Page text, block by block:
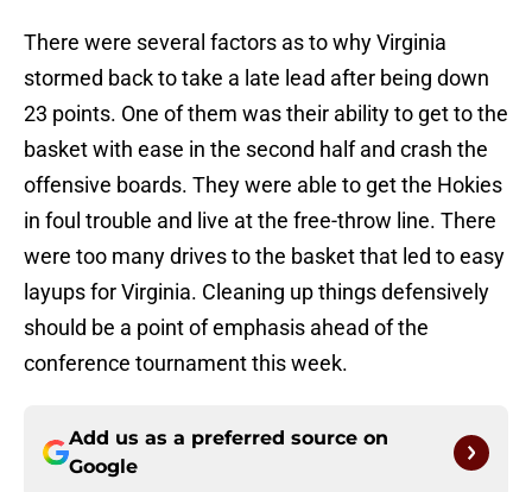
There were several factors as to why Virginia
stormed back to take a late lead after being down
23 points. One of them was their ability to get to the
basket with ease in the second half and crash the
offensive boards. They were able to get the Hokies
in foul trouble and live at the free-throw line. There
were too many drives to the basket that led to easy
layups for Virginia. Cleaning up things defensively
should be a point of emphasis ahead of the
conference tournament this week.
Add us as a preferred source on
Google